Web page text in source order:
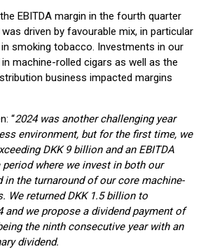
EBITDA margin in the fourth quarter
driven by favourable mix, in particular
smoking tobacco. Investments in our
machine-rolled cigars as well as the
business impacted margins
“2024 was another challenging year
environment, but for the first time, we
DKK 9 billion and an EBITDA
period where we invest in both our
in the turnaround of our core machine-
We returned DKK 1.5 billion to
and we propose a dividend payment of
the ninth consecutive year with an
dividend.